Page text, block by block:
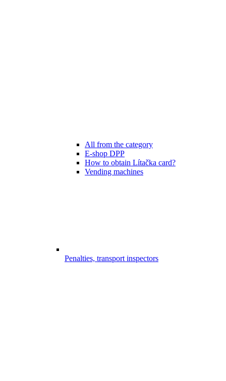
All from the category
E-shop DPP
How to obtain Lítačka card?
Vending machines
Penalties, transport inspectors